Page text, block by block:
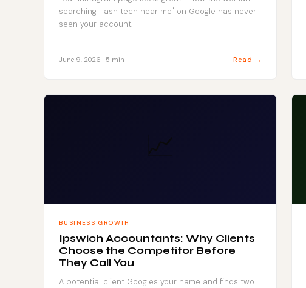
searching "lash tech near me" on Google has never
seen your account.
June 9, 2026 · 5 min Read →
📈
BUSINESS GROWTH
Ipswich Accountants: Why Clients
Choose the Competitor Before
They Call You
A potential client Googles your name and finds two